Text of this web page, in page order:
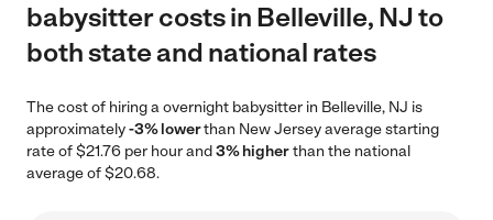
babysitter costs in Belleville, NJ to
both state and national rates
The cost of hiring a overnight babysitter in Belleville, NJ is
approximately-3% lowerthan New Jersey average starting
rate of $21.76 per hour and3% higherthan the national
average of $20.68.